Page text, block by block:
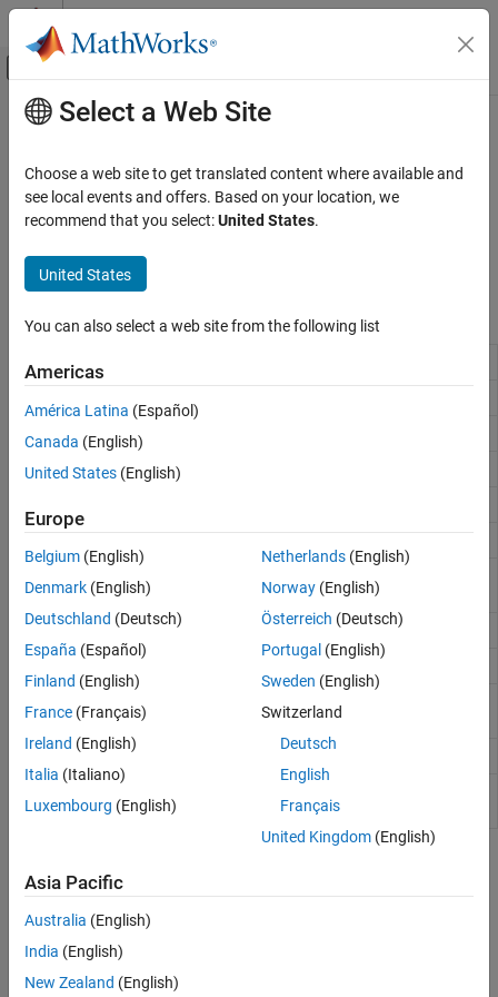
Skip to content
Off-Canvas Navigation Menu Toggle
Documentation Home
Debugging and Improving Code
Identify Code Issues
Profile and Improve Performance
Main Content
Debug Code
Diagnose problems while developing code in the Editor
Diagnose and resolve issues in your MATLAB
running debugging functions in the Command Window.
Functions
dbclear
dbdown Reverse
dbquit Quit debug mode
breakpoint
Set breakpoints for debugging
debug mode
keyboard
execution
Diagnose problems in MATLAB code files using different
debugging methods.
Select a Web Site
Choose a web site to get translated content where available and
see local events and offers. Based on your location, we
recommend that you select:United States.
United States
You can also select a web site from the following list
Americas
América Latina (Español)
Canada (English)
United States (English)
Europe
Belgium (English)
Denmark (English)
Deutschland (Deutsch)
España (Español)
Finland (English)
France (Français)
Ireland (English)
Italia (Italiano)
Luxembourg (English)
Netherlands(English)
Norway(English)
Österreich (Deutsch)
Portugal (English)
Sweden (English)
Switzerland
Deutsch
English
Français
United Kingdom(English)
Asia Pacific
Australia (English)
India (English)
New Zealand (English)